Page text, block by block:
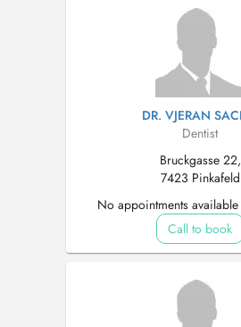
DR. VJERAN
Dentist
Bruckgasse 22,
7423 Pinkafeld
No appointments
Call to book